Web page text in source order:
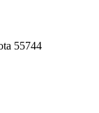
55744